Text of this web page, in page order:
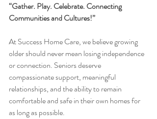
“Gather. Play. Celebrate. Connecting
Communities and Cultures!”
At Success Home Care, we believe growing
older should never mean losing independence
or connection. Seniors deserve
compassionate support, meaningful
relationships, and the ability to remain
comfortable and safe in their own homes for
as long as possible.